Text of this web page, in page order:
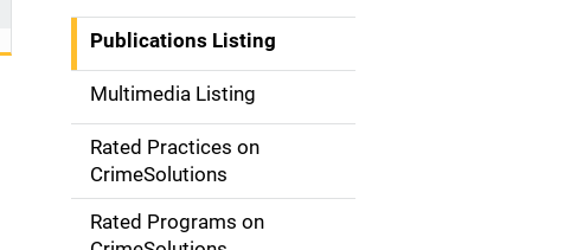
n
a
v
g
Publications Listing
Multimedia Listing
Rated Practices on
CrimeSolutions
Rated Programs on